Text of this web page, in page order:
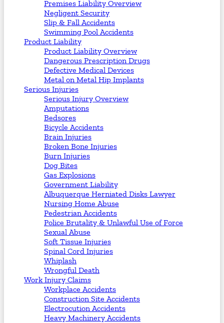
Premises Liability Overview
Negligent Security
Slip & Fall Accidents
Swimming Pool Accidents
Product Liability
Product Liability Overview
Dangerous Prescription Drugs
Defective Medical Devices
Metal on Metal Hip Implants
Serious Injuries
Serious Injury Overview
Amputations
Bedsores
Bicycle Accidents
Brain Injuries
Broken Bone Injuries
Burn Injuries
Dog Bites
Gas Explosions
Government Liability
Albuquerque Herniated Disks Lawyer
Nursing Home Abuse
Pedestrian Accidents
Police Brutality & Unlawful Use of Force
Sexual Abuse
Soft Tissue Injuries
Spinal Cord Injuries
Whiplash
Wrongful Death
Work Injury Claims
Workplace Accidents
Construction Site Accidents
Electrocution Accidents
Heavy Machinery Accidents